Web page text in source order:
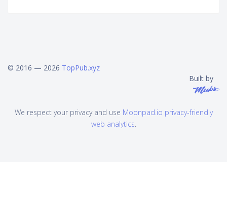
© 2016 — 2026 TopPub.xyz
Built by
We respect your privacy and use Moonpad.io privacy-friendly
web analytics